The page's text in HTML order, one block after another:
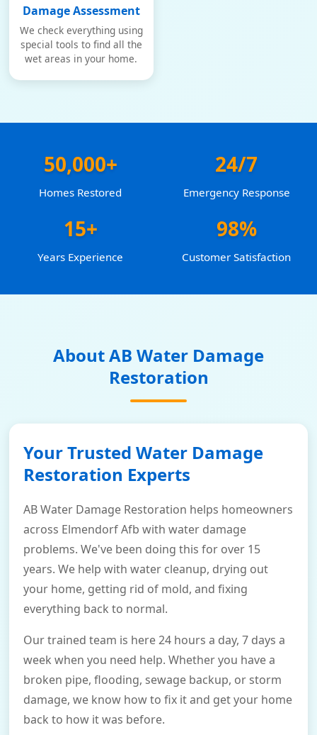
Damage Assessment
We check everything using
special tools to find all the
wet areas in your home.
50,000+
Homes Restored
24/7
Emergency Response
15+
Years Experience
98%
Customer Satisfaction
About AB Water Damage
Restoration
Your Trusted Water Damage
Restoration Experts
AB Water Damage Restoration helps homeowners
across Elmendorf Afb with water damage
problems. We've been doing this for over 15
years. We help with water cleanup, drying out
your home, getting rid of mold, and fixing
everything back to normal.
Our trained team is here 24 hours a day, 7 days a
week when you need help. Whether you have a
broken pipe, flooding, sewage backup, or storm
damage, we know how to fix it and get your home
back to how it was before.